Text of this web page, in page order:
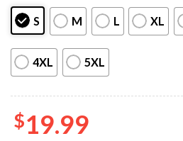
S M L XL
4XL 5XL
$19.99